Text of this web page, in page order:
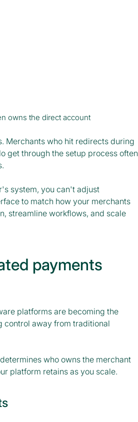
owns the direct account
Merchants who hit redirects during
get through the setup process often
system, you can't adjust
to match how your merchants
streamline workflows, and scale
payments
platforms are becoming the
control away from traditional
who owns the merchant
platform retains as you scale.